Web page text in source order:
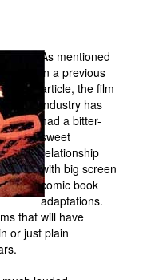
As mentioned
in a previous
article, the film
industry has
had a bitter-
sweet
relationship
with big screen
comic book
adaptations.
that will have
or just plain